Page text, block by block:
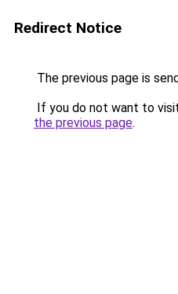
Redirect Notice
The previous page is
If you do not want to
the previous page.